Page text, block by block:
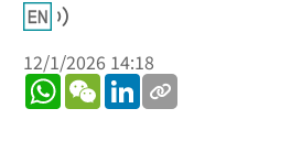
12/1/2026 14:18
WhatsApp
WeChatLinkedIn